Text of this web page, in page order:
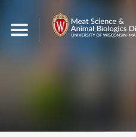
content